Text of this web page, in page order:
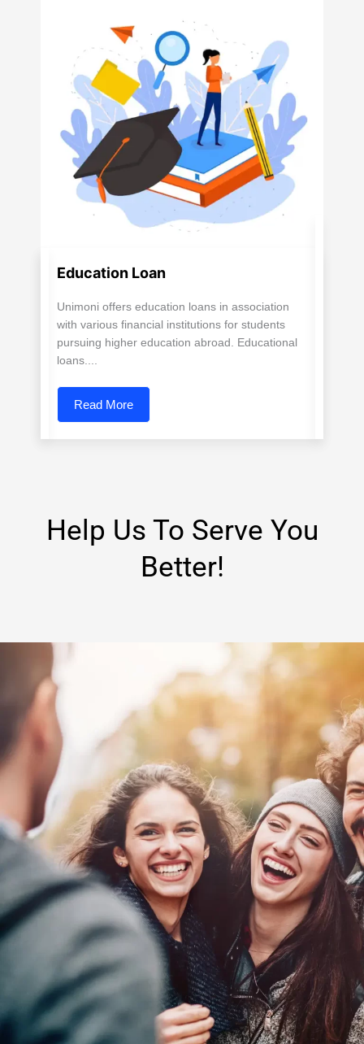
Education Loan
Unimoni offers education loans in association
with various financial institutions for students
pursuing higher education abroad. Educational
loans....
Read More
Help Us To Serve You
Better!